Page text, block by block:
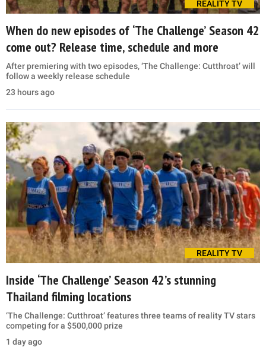
REALITY TV
When do new episodes of ‘The Challenge’ Season 42
come out? Release time, schedule and more
After premiering with two episodes, ‘The Challenge: Cutthroat’ will
follow a weekly release schedule
23 hours ago
REALITY TV
Inside ‘The Challenge’ Season 42’s stunning
Thailand filming locations
‘The Challenge: Cutthroat’ features three teams of reality TV stars
competing for a $500,000 prize
1 day ago